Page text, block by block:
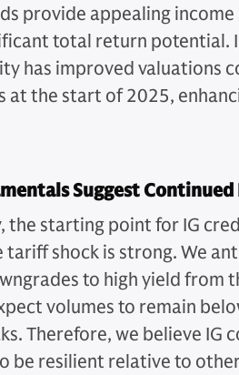
provide appealing income
total return potential.
has improved valuations
at the start of 2025,
Suggest Continued
the starting point for IG
tariff shock is strong. We
to high yield from
volumes to remain
Therefore, we believe IG
be resilient relative to